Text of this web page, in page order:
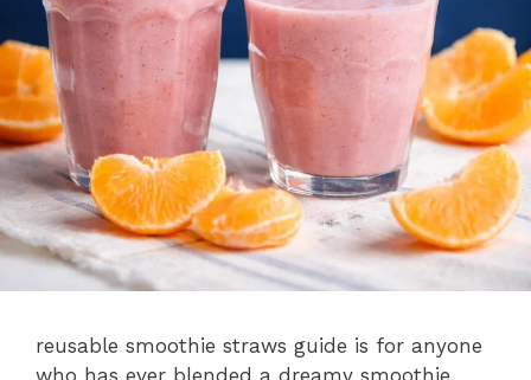
reusable smoothie straws guide is for anyone